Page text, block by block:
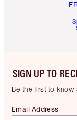
SIGN UP TO
Be the first to know
Email Address